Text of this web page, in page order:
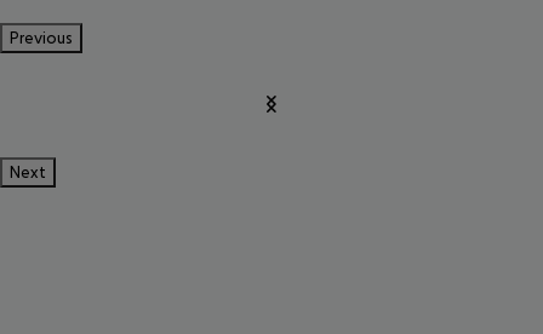
Previous
Next